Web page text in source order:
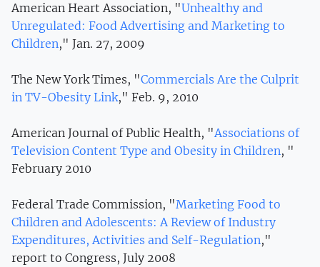
American Heart Association, "Unhealthy and
Unregulated: Food Advertising and Marketing to
Children," Jan. 27, 2009
The New York Times, "Commercials Are the Culprit
in TV-Obesity Link," Feb. 9, 2010
American Journal of Public Health, "Associations of
Television Content Type and Obesity in Children, "
February 2010
Federal Trade Commission, "Marketing Food to
Children and Adolescents: A Review of Industry
Expenditures, Activities and Self-Regulation,"
report to Congress, July 2008